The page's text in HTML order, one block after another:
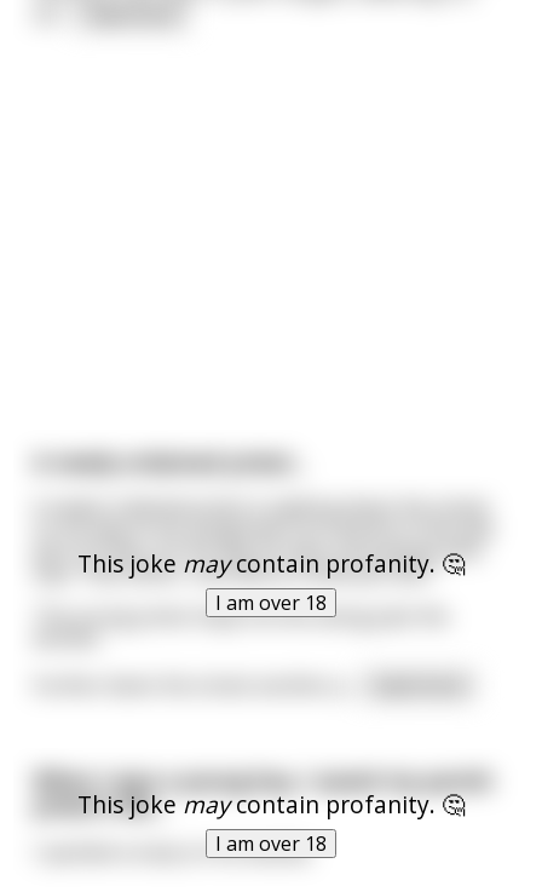
This joke maycontain profanity. 🤔
I am over 18
part of town. On his way he sees a prostitute who
says "Hey father, how about a blow job. $25."
The young priest shyly hurries along past the
This jokemaycontain profanity. 🤔
I am over 18
When I was a young boy, I saved my parish
priest's life…
I spotted a lump on his testicle.